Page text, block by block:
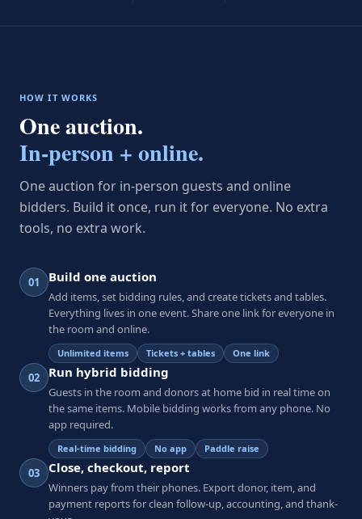
HOW IT WORKS
One auction.
In-person + online.
One auction for in-person guests and online
bidders. Build it once, run it for everyone. No extra
tools, no extra work.
01 Build one auction
Add items, set bidding rules, and create tickets and tables.
Everything lives in one event. Share one link for everyone in
the room and online.
Unlimited items Tickets + tables One link
02 Run hybrid bidding
Guests in the room and donors at home bid in real time on
the same items. Mobile bidding works from any phone. No
app required.
Real-time bidding No app Paddle raise
03 Close, checkout, report
Winners pay from their phones. Export donor, item, and
payment reports for clean follow-up, accounting, and thank-